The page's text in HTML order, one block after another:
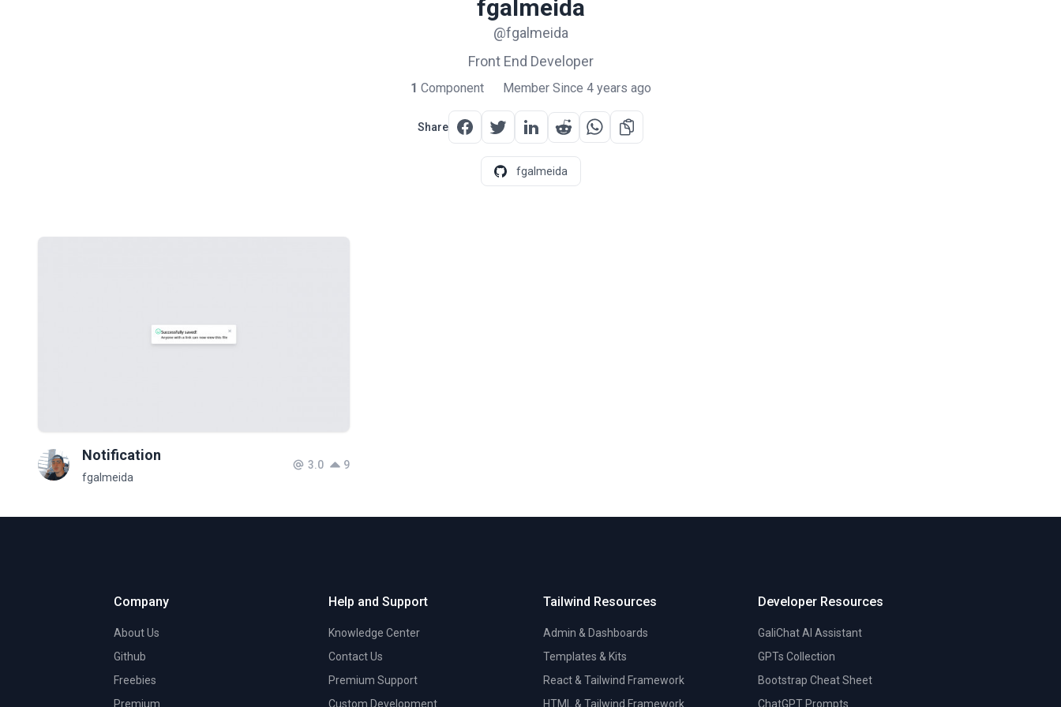
fgalmeida
@fgalmeida
Front End Developer
1 Component Member Since 4 years ago
Share
fgalmeida
Notification
fgalmeida
3.0 9
Company
About Us
Github
Freebies
Premium
Help and Support
Knowledge Center
Contact Us
Premium Support
Custom Development
Tailwind Resources
Admin & Dashboards
Templates & Kits
React & Tailwind Framework
HTML & Tailwind Framework
Developer Resources
GaliChat AI Assistant
GPTs Collection
Bootstrap Cheat Sheet
ChatGPT Prompts